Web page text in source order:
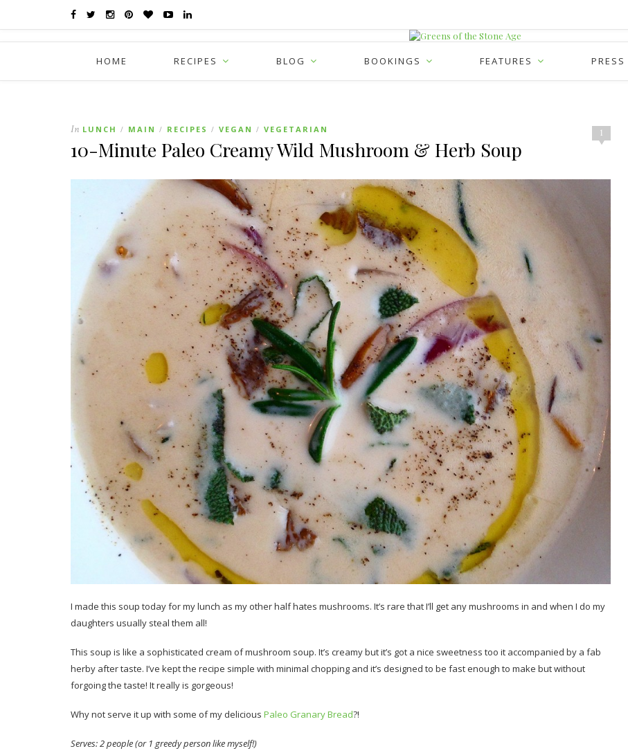
HOME RECIPES BLOG BOOKINGS FEATURES PRESS
1
In LUNCH / MAIN / RECIPES / VEGAN / VEGETARIAN
10-Minute Paleo Creamy Wild Mushroom & Herb Soup
I made this soup today for my lunch as my other half hates mushrooms. It’s rare that I’ll get any mushrooms in and when I do my
daughters usually steal them all!
This soup is like a sophisticated cream of mushroom soup. It’s creamy but it’s got a nice sweetness too it accompanied by a fab
herby after taste. I’ve kept the recipe simple with minimal chopping and it’s designed to be fast enough to make but without
forgoing the taste! It really is gorgeous!
Why not serve it up with some of my delicious Paleo Granary Bread?!
Serves: 2 people (or 1 greedy person like myself!)